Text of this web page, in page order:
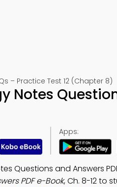
– Practice Test 12 (Chapter 8)
Notes
Apps:
Questions and Answers
PDF e-Book, Ch. 8-12 to